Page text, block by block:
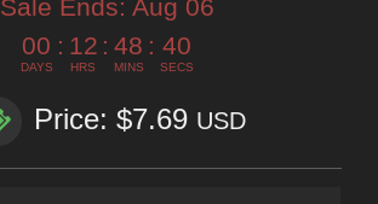
Sale Ends: Aug 06
00
DAYS
: 12
HRS
: 48
MINS
: 38
SECS
Price: $7.69 USD